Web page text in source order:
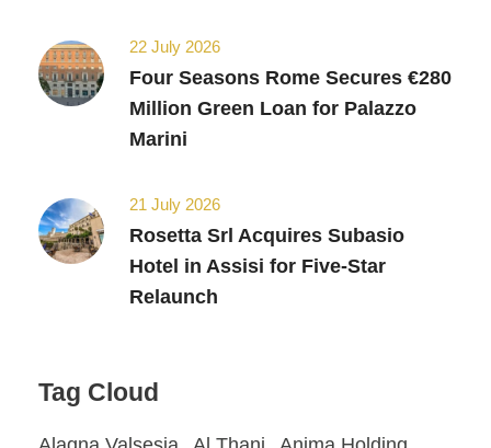
22 July 2026
Four Seasons Rome Secures €280
Million Green Loan for Palazzo
Marini
21 July 2026
Rosetta Srl Acquires Subasio
Hotel in Assisi for Five-Star
Relaunch
Tag Cloud